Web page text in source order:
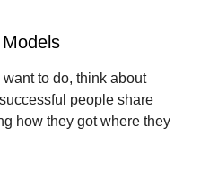
want to do, think about
people share
how they got where they